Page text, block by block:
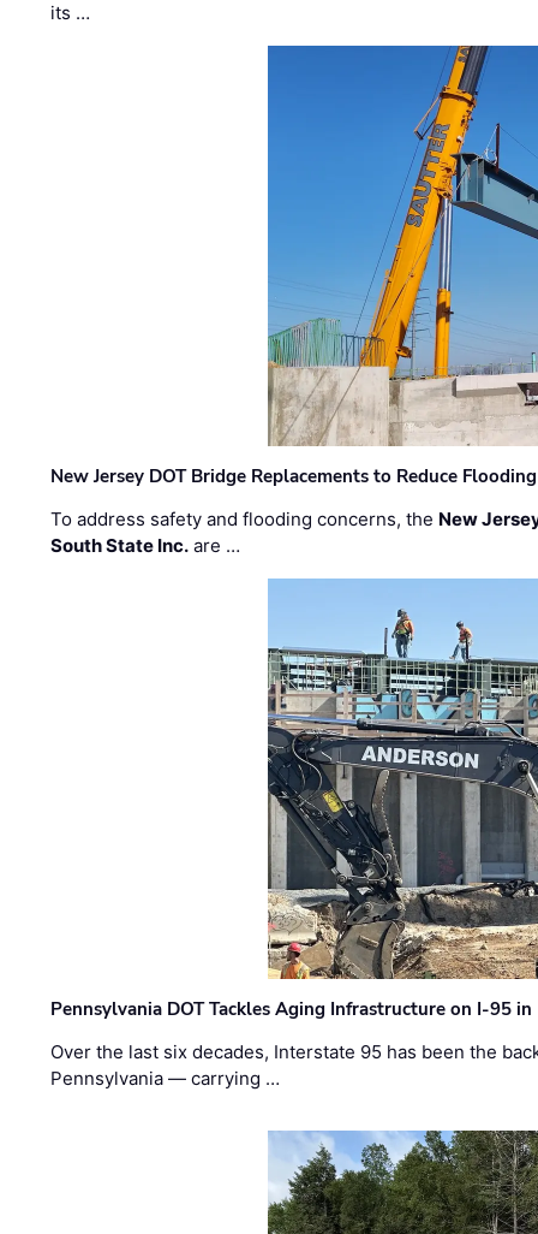
its …
New Jersey DOT Bridge Replacements to Reduce
To address safety and flooding concerns, the New
South State Inc. are …
Pennsylvania DOT Tackles Aging Infrastructure on I-95
Over the last six decades, Interstate 95 has been the
Pennsylvania — carrying …